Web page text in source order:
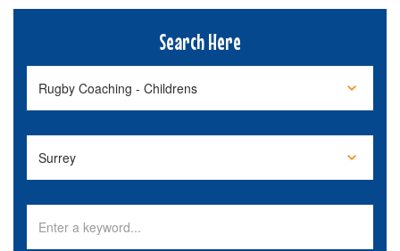
Search Here